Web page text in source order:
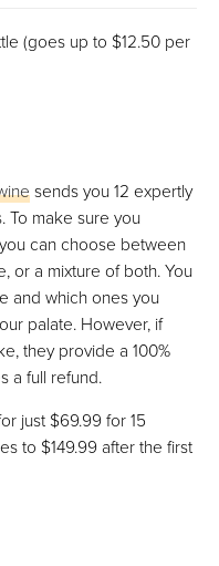
(goes up to $12.50 per
sends you 12 expertly
To make sure you
can choose between
or a mixture of both. You
and which ones you
palate. However, if
they provide a 100%
a full refund.
just $69.99 for 15
to $149.99 after the first